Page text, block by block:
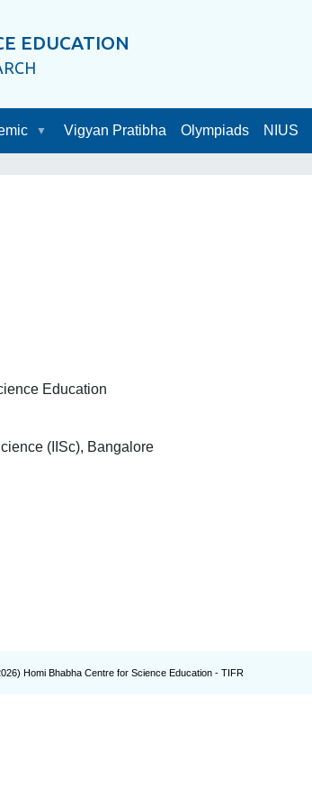
EDUCATION
Vigyan Pratibha Olympiads NIUS
Education
(IISc), Bangalore
) Homi Bhabha Centre for Science Education - TIFR